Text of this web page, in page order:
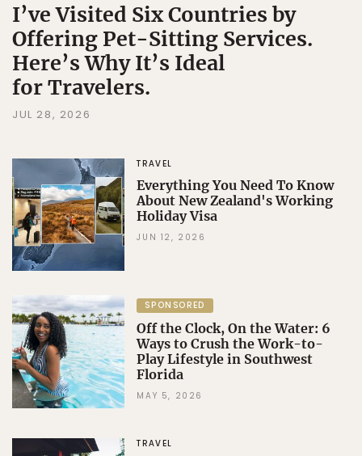
I’ve Visited Six Countries by
Offering Pet-Sitting Services.
Here’s Why It’s Ideal
for Travelers.
JUL 28, 2026
TRAVEL
Everything You Need To Know
About New Zealand's Working
Holiday Visa
JUN 12, 2026
SPONSORED
Off the Clock, On the Water: 6
Ways to Crush the Work-to-
Play Lifestyle in Southwest
Florida
MAY 5, 2026
TRAVEL